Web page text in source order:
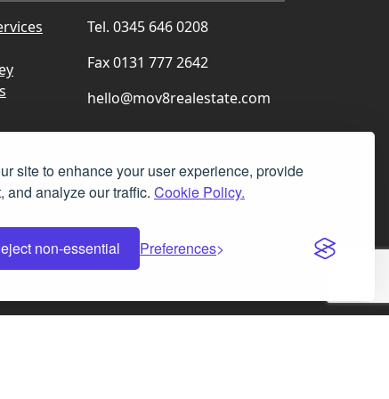
site to enhance your user experience, provide
and analyze our traffic. Cookie Policy.
non-essential Preferences
Tel. 0345 646 0208
Fax 0131 777 2642
hello@mov8realestate.com
Instagram
LinkedIn
X